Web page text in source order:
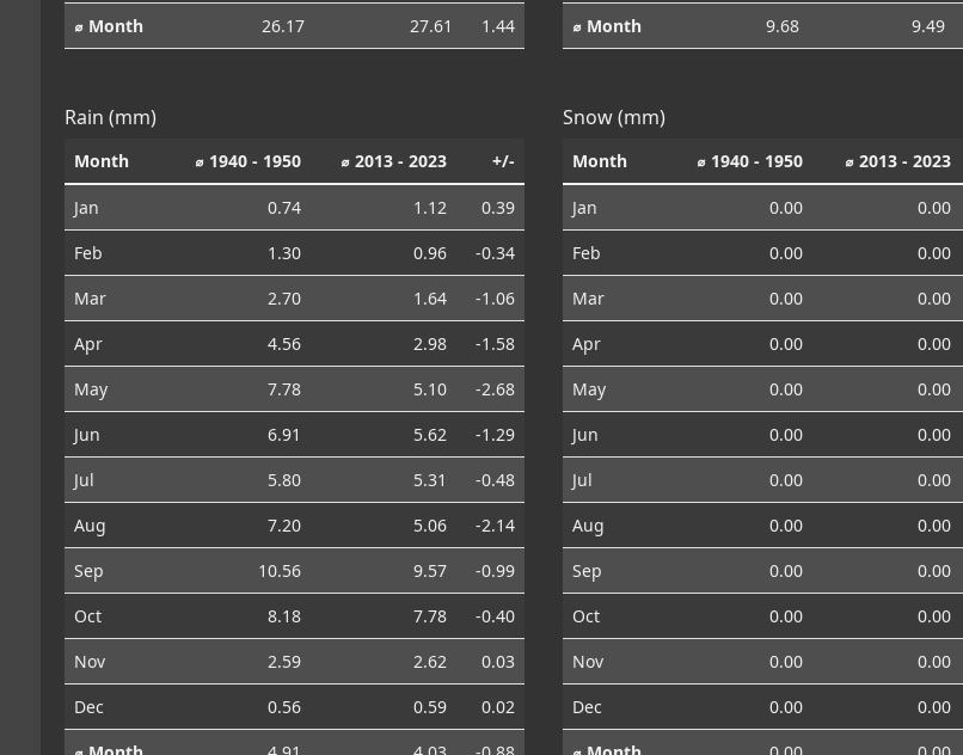
⌀ Month
26.17 27.61 1.44
⌀ Month
9.68 9.49
Rain (mm)
Month ⌀ 1940 - 1950 ⌀ 2013 - 2023 +/-
Jan 0.74 1.12
0.39
Feb
1.30 0.96
-0.34
Mar
2.70 1.64
-1.06
Apr
4.56 2.98
-1.58
May
7.78 5.10
-2.68
Jun
6.91 5.62
-1.29
Jul
5.80 5.31
-0.48
Aug
7.20 5.06
-2.14
Sep
10.56 9.57
-0.99
Oct
8.18 7.78
-0.40
Nov
2.59 2.62
0.03
Dec
0.56 0.59
0.02
Snow (mm)
Month ⌀ 1940 - 1950 ⌀ 2013 - 2023
Jan 0.00 0.00
Feb
0.00 0.00
Mar
0.00 0.00
Apr
0.00 0.00
May
0.00 0.00
Jun
0.00 0.00
Jul
0.00 0.00
Aug
0.00 0.00
Sep
0.00 0.00
Oct
0.00 0.00
Nov
0.00 0.00
Dec
0.00 0.00